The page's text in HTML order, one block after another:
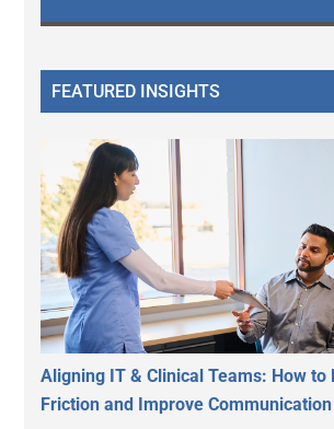
FEATURED INSIGHTS
Aligning IT & Clinical Teams: How to
Friction and Improve Communication